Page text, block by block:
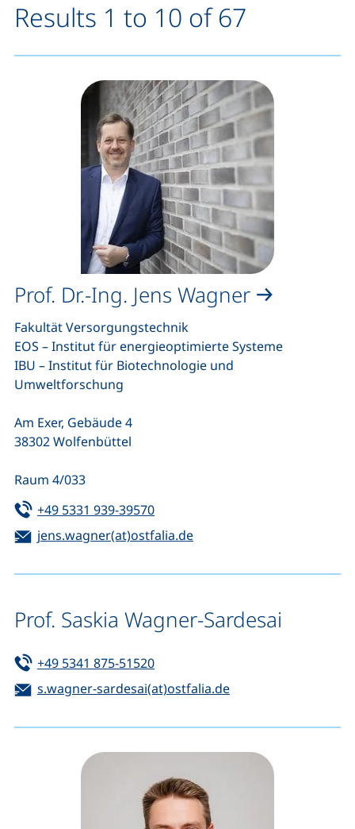
Results 1 to 10 of 67
Prof. Dr.-Ing. Jens Wagner
Fakultät Versorgungstechnik
EOS – Institut für energieoptimierte Systeme
IBU – Institut für Biotechnologie und
Umweltforschung
Am Exer, Gebäude 4
38302 Wolfenbüttel
Raum 4/033
Tel:
+49 5331 939-39570(starts a telephone call, if your
Email:
jens.wagner(at)ostfalia.de(opens your email
Prof. Saskia Wagner-Sardesai
Tel:
+49 5341 875-51520(starts a telephone call, if your
Email:
s.wagner-sardesai(at)ostfalia.de(opens your email